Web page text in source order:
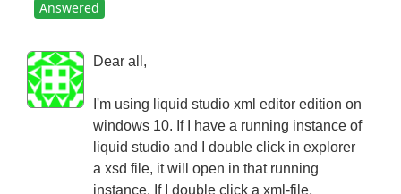
Answered
Dear all,
I'm using liquid studio xml editor edition on
windows 10. If I have a running instance of
liquid studio and I double click in explorer
a xsd file, it will open in that running
instance. If I double click a xml-file,